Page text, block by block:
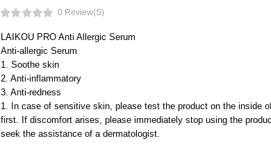
0 Review(s)
LAIKOU PRO Anti Allergic Serum
Anti-allergic Serum
1. Soothe skin
2. Anti-inflammatory
3. Anti-redness
1. In case of sensitive skin, please test the product on the inside
first. If discomfort arises, please immediately stop using the
seek the assistance of a dermatologist.